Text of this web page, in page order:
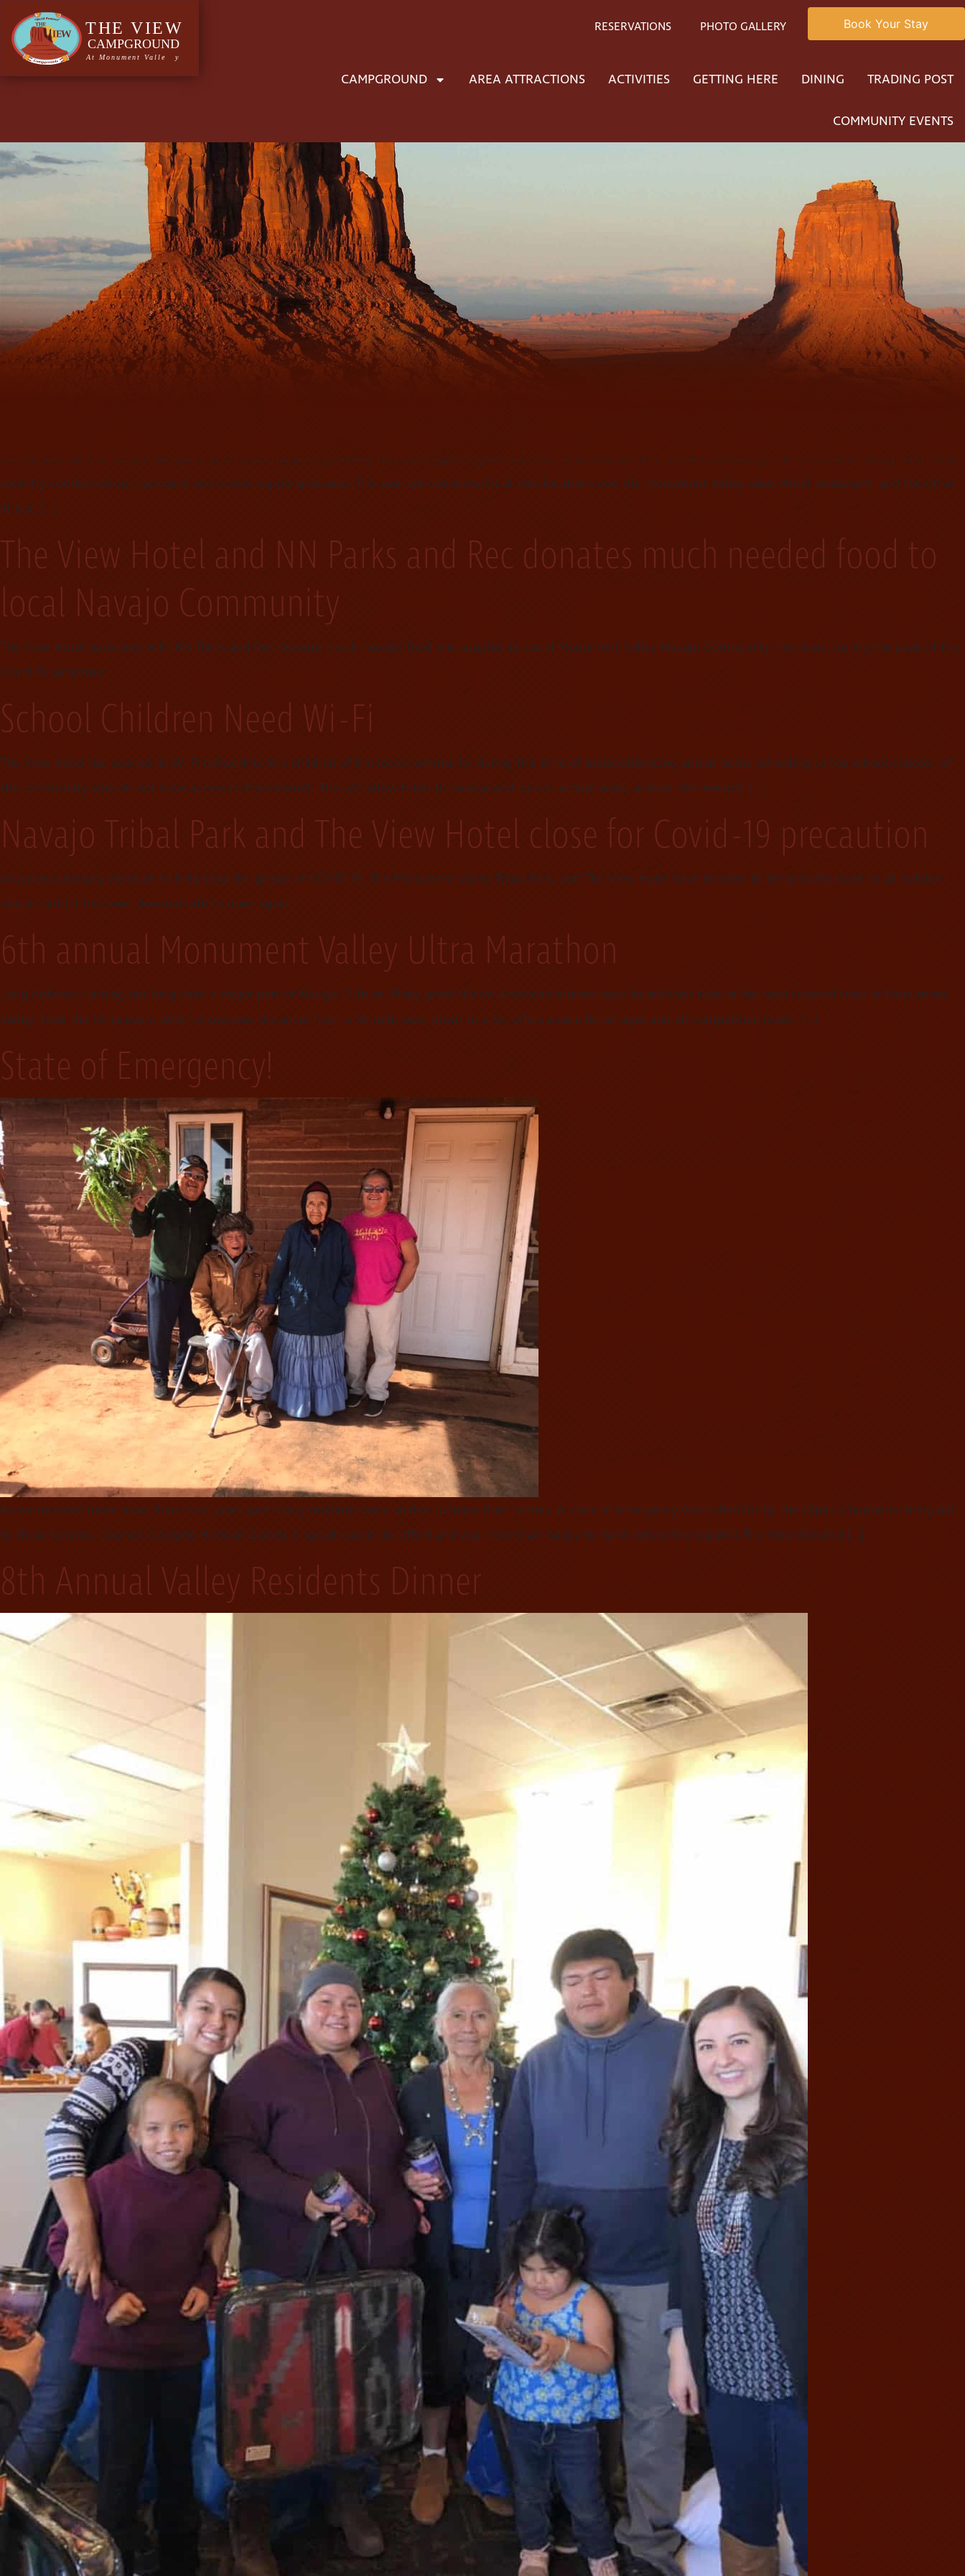
RESERVATIONS PHOTO GALLERY Book Your Stay
CAMPGROUND AREA ATTRACTIONS ACTIVITIES GETTING HERE DINING TRADING POST
COMMUNITY EVENTS
Author:saadmin
A continued commitment to the highest quality native American
designed and handcrafted jewelry
Monument Valley trading Post continued commitment to the highest quality native American designed and handcrafted jewelry. Recently world known and award-
winning designer and jewelry maker. Calvin Begay made his quarterly visit to our monument Valley trading post. He conducted a jewelry information seminar for our entire
sales staff. Calvin Begay said.( it is extremely important […]
Our annual back to school backpack and school supplies giveaway was once again a great success. As a commitment to the community, the monument Valley view Hotel
recently conducted our backpack and school supply giveaway. This year we conducted it at two locations one the monument Valley view, Hotel restaurant, and the other
at our, […]
The View Hotel and NN Parks and Rec donates much needed food to
local Navajo Community
The View Hotel partnered with NN Parks and Rec donates much needed food and supplies to Local Monument Valley Navajo Community members, during the peak of the
Covid-19 pandemic.
School Children Need Wi-Fi
The View Hotel has opened its Wi-Fi network to the children of the local community during this time of social distancing and at home schooling to the school children of
the community who do not have access to the internet. This will allow them to receive and turn in school work, and do the research […]
Navajo Tribal Park and The View Hotel close for Covid-19 precaution
As a precautionary measure to help slow the spread of COVID-19, The Monument Valley Tribal Park, and The View Hotel have decided to temporarily close to all outside
visitors until it has been deemed safe to open again.
6th annual Monument Valley Ultra Marathon
Long distance running has long been a major part of Navajo Culture. Many great Native American runners have found their start in the sand covered trails of Monument
Valley. Now this Ultra event which showcases distances from a 50 mile race, down to a 5k, offers a race for all ages and all competitive levels. […]
State of Emergency!
As we received more snow than most years past many residents were unable to leave their homes. A state of emergency was called for by the Oljeto Chapter to bring aid
to these families. Council Delegate Herman Daniels Jr spearheaded the effort and was more than happy to hand deliver the supplies The View donated […]
8th Annual Valley Residents Dinner